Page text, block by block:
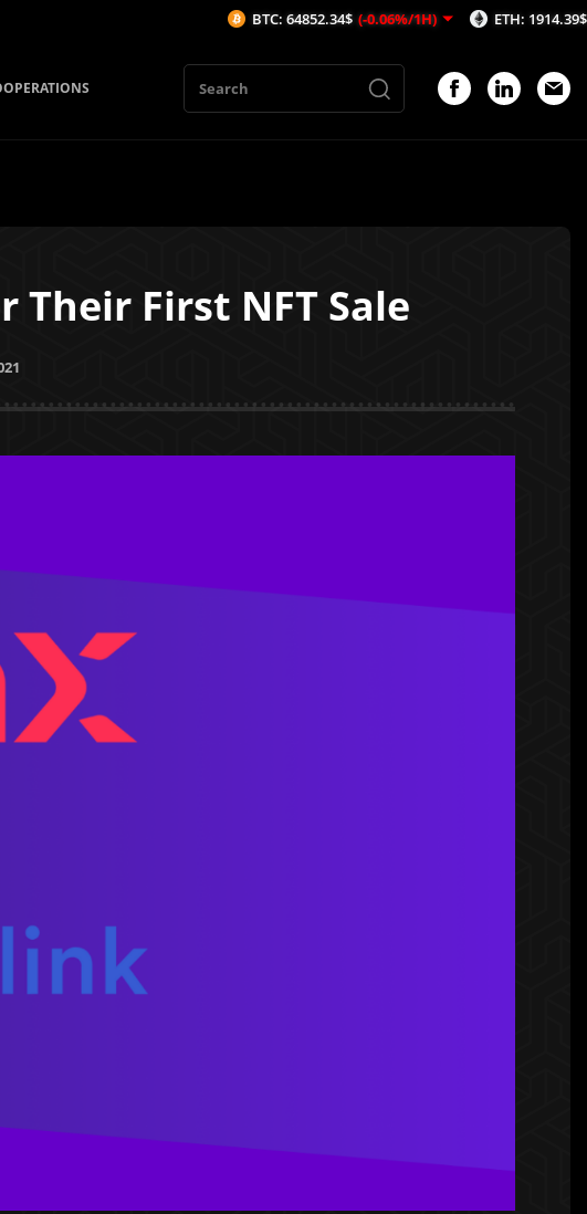
First NFT Sale
BTC: 64852.34$ (-0.06%/1H) ETH: 1914.39$ (-0.03%/